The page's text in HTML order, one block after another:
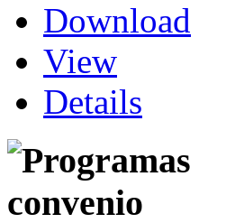
Download
View
Details